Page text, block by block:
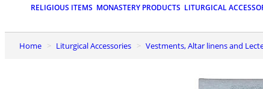
RELIGIOUS ITEMS MONASTERY PRODUCTS LITURGICAL
Home Liturgical Accessories Vestments, Altar linens and